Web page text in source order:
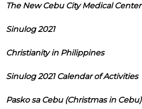
The New Cebu City Medical Center
Sinulog 2021
Christianity in Philippines
Sinulog 2021 Calendar of Activities
Pasko sa Cebu (Christmas in Cebu)